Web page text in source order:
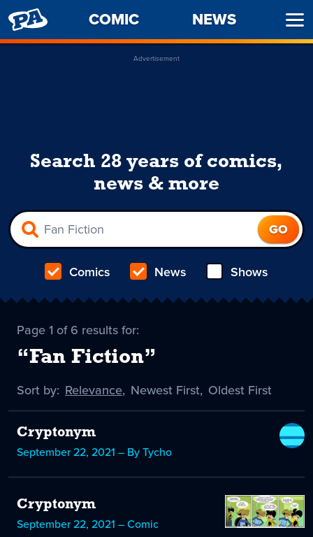
PENNY
ARCADE
COMIC NEWS
Advertisement
Search 28 years of comics,
news & more
Comics News Shows
Page 1 of 6 results for:
“Fan Fiction”
Sort by: Sort
Relevance, Sort
Newest First, Sort
Oldest First
Cryptonym
September 22, 2021 – By Tycho
Cryptonym
September 22, 2021 – Comic